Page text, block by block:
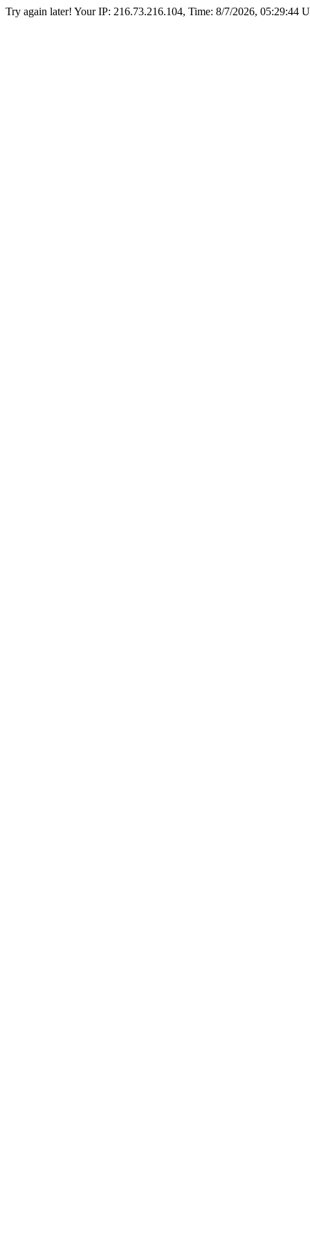
Try again later! Your IP: 216.73.216.104, Time: 8/7/2026, 05:29:44